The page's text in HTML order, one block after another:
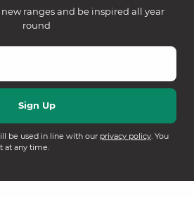
ranges and be inspired all year
round
be used in line with our privacy policy. You
at any time.